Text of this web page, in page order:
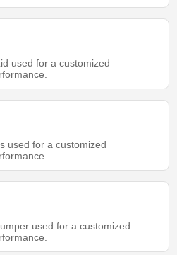
used for a customized
used for a customized
used for a customized